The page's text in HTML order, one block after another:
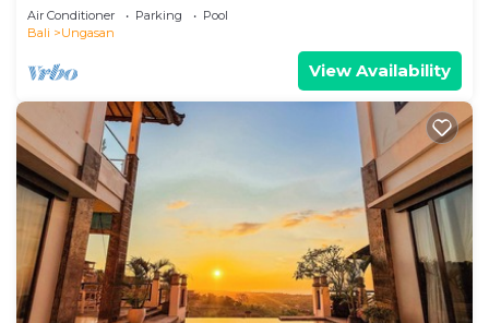
Air Conditioner Parking
Pool
Bali
Ungasan
View Availability